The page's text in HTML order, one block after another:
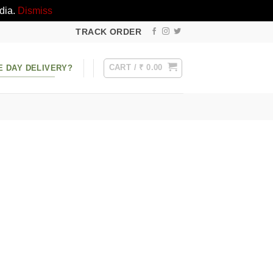
Dismiss
TRACK ORDER
DAY DELIVERY? CART / ₹ 0.00